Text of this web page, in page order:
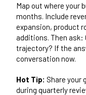
Map out where your
months. Include
expansion, product
additions. Then ask:
trajectory? If the
conversation now.
Hot Tip: Share your
during quarterly